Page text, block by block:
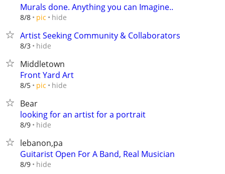
Murals done. Anything you can Imagine..
8/8 pic hide
Artist Seeking Community & Collaborators
8/3 hide
Middletown
Front Yard Art
8/5 pic hide
Bear
looking for an artist for a portrait
8/9 hide
lebanon,pa
Guitarist Open For A Band, Real Musician
8/9 hide